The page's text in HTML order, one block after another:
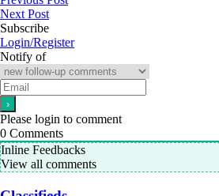
Next Post
Subscribe
Login/Register
Notify of
Please login to comment
0 Comments
Inline Feedbacks
View all comments